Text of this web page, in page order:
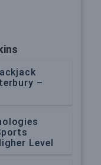
–
Level